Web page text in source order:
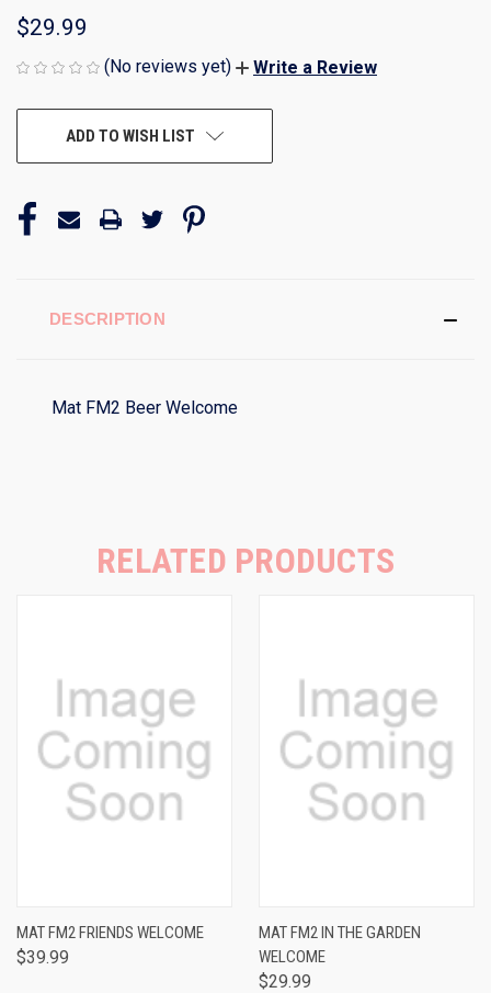
$29.99
(No reviews yet) Write a Review
ADD TO WISH LIST
DESCRIPTION
Mat FM2 Beer Welcome
RELATED PRODUCTS
MAT FM2 FRIENDS WELCOME
$39.99
MAT FM2 IN THE GARDEN
WELCOME
$29.99